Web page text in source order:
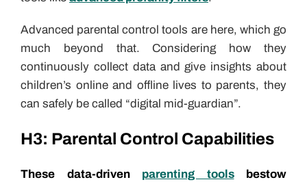
Advanced parental control tools are here, which go
much beyond that. Considering how they
continuously collect data and give insights about
children’s online and offline lives to parents, they
can safely be called “digital mid-guardian”.
H3: Parental Control Capabilities
These data-driven parenting toolsbestow